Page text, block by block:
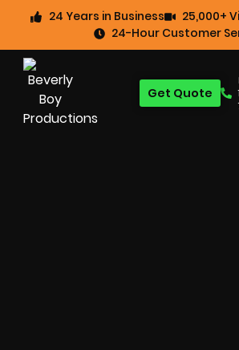
24 Years in Business
25,000+
24-Hour Customer
Get Quote